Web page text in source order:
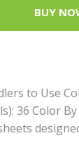
BUY